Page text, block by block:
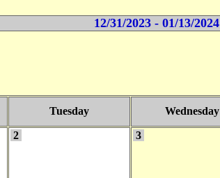
12/31/2023 - 01/13/2024
Tuesday Wednesday
2 3